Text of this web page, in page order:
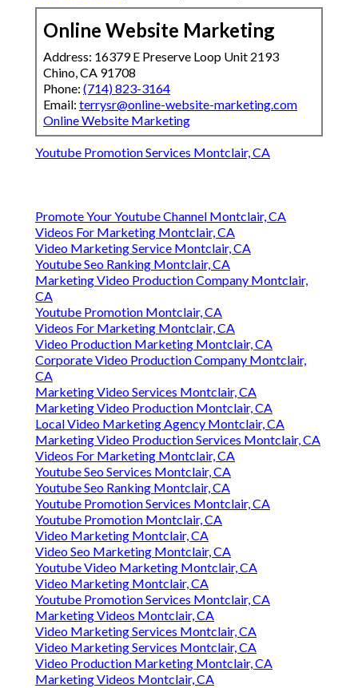
Online Website Marketing
Address: 16379 E Preserve Loop Unit 2193
Chino, CA 91708
Phone: (714) 823-3164
Email: terrysr@online-website-marketing.com
Online Website Marketing
Youtube Promotion Services Montclair, CA
Promote Your Youtube Channel Montclair, CA
Videos For Marketing Montclair, CA
Video Marketing Service Montclair, CA
Youtube Seo Ranking Montclair, CA
Marketing Video Production Company Montclair,
CA
Youtube Promotion Montclair, CA
Videos For Marketing Montclair, CA
Video Production Marketing Montclair, CA
Corporate Video Production Company Montclair,
CA
Marketing Video Services Montclair, CA
Marketing Video Production Montclair, CA
Local Video Marketing Agency Montclair, CA
Marketing Video Production Services Montclair, CA
Videos For Marketing Montclair, CA
Youtube Seo Services Montclair, CA
Youtube Seo Ranking Montclair, CA
Youtube Promotion Services Montclair, CA
Youtube Promotion Montclair, CA
Video Marketing Montclair, CA
Video Seo Marketing Montclair, CA
Youtube Video Marketing Montclair, CA
Video Marketing Montclair, CA
Youtube Promotion Services Montclair, CA
Marketing Videos Montclair, CA
Video Marketing Services Montclair, CA
Video Marketing Services Montclair, CA
Video Production Marketing Montclair, CA
Marketing Videos Montclair, CA